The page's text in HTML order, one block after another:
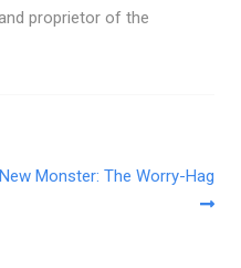
proprietor of the
New Monster: The Worry-Hag